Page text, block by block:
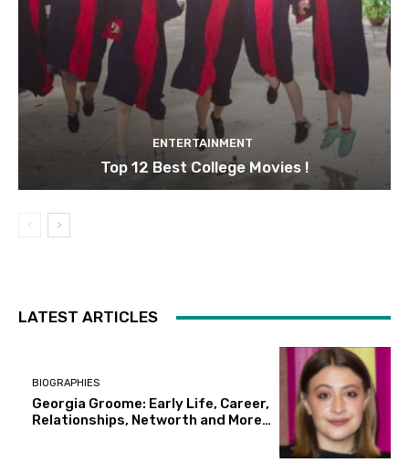
ENTERTAINMENT
Top 12 Best College Movies !
LATEST ARTICLES
BIOGRAPHIES
Georgia Groome: Early Life, Career,
Relationships, Networth and More…